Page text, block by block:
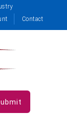
Contact